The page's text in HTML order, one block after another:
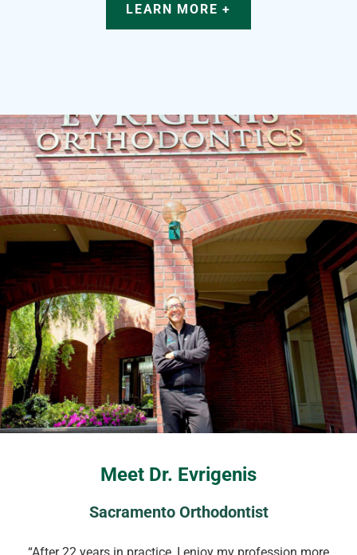
LEARN MORE +
Meet Dr. Evrigenis
Sacramento Orthodontist
“After 22 years in practice, I enjoy my profession more